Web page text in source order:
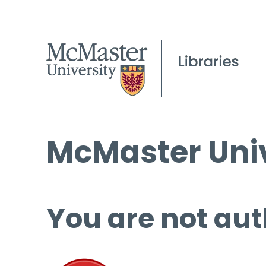
McMaster
You are not